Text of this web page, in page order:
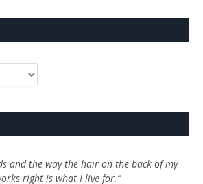
and the way the hair on the back of my
right is what I live for.”